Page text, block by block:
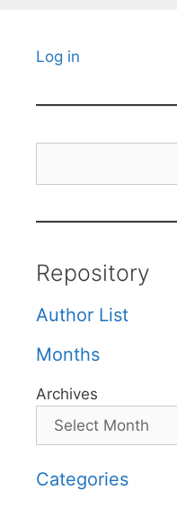
Log in
Repository
Author List
Months
Archives
Categories